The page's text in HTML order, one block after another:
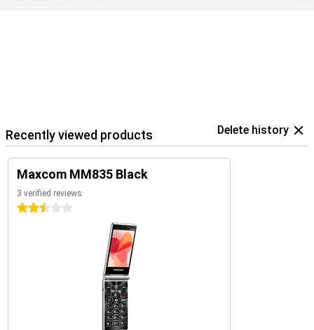
Recently viewed products Delete history
Maxcom MM835 Black
3 verified reviews
2.5 stars